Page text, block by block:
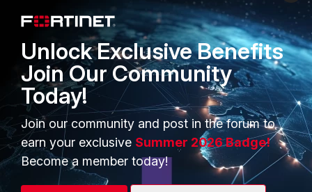
Unlock Exclusive Benefits
Join Our Community
Today!
Join our community and post in the forum to
earn your exclusive Summer 2026 Badge!
Become a member today!